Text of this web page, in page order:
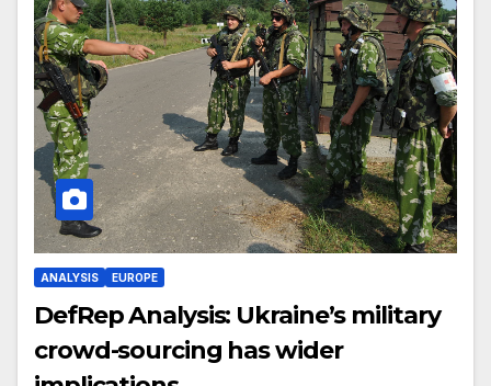
ANALYSIS EUROPE
DefRep Analysis: Ukraine’s military
crowd-sourcing has wider